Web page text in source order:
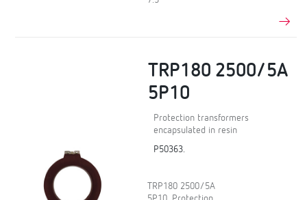
TRP180 2500/5A
5P10
Protection transformers
encapsulated in resin
P50363.
TRP180 2500/5A